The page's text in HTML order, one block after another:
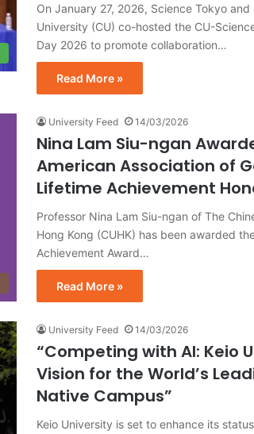
On January 27, 2026, Science Tokyo and
University (CU) co-hosted the CU-
Day 2026 to promote collaboration…
Read More »
University Feed 14/03/2026
Nina Lam Siu-ngan
American Association of
Lifetime Achievement
Professor Nina Lam Siu-ngan of The
Hong Kong (CUHK) has been awarded
Achievement Award…
Read More »
University Feed 14/03/2026
“Competing with AI: Keio
Vision for the World’s
Native Campus”
Keio University is set to enhance its